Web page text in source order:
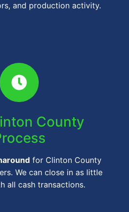
and production activity.
County
for Clinton County
We can close in as little
all cash transactions.